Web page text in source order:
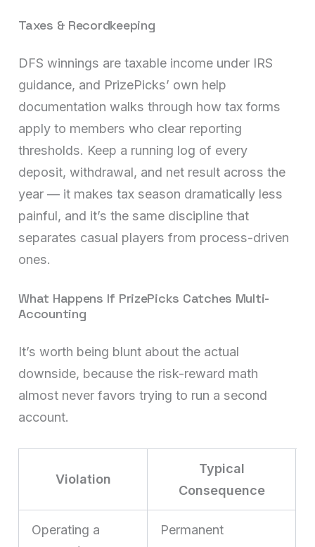
Taxes & Recordkeeping
DFS winnings are taxable income under IRS
guidance, and PrizePicks’ own help
documentation walks through how tax forms
apply to members who clear reporting
thresholds. Keep a running log of every
deposit, withdrawal, and net result across the
year — it makes tax season dramatically less
painful, and it’s the same discipline that
separates casual players from process-driven
ones.
What Happens If PrizePicks Catches Multi-
Accounting
It’s worth being blunt about the actual
downside, because the risk-reward math
almost never favors trying to run a second
account.
Violation
Typical
Consequence
Operating a
Permanent